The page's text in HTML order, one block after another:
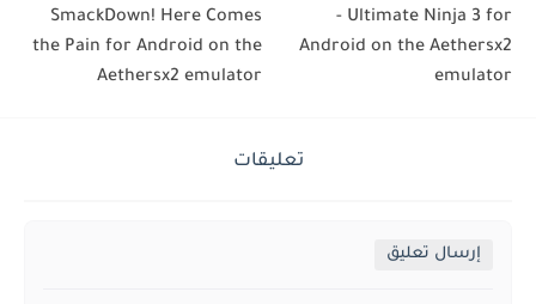
- Ultimate Ninja 3 for
Android on the Aethersx2
emulator
SmackDown! Here Comes
the Pain for Android on the
Aethersx2 emulator
تعليقات
إرسال تعليق